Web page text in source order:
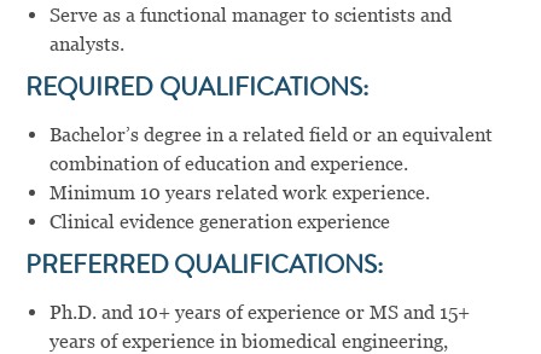
Serve as a functional manager to scientists and
analysts.
REQUIRED QUALIFICATIONS:
Bachelor’s degree in a related field or an equivalent
combination of education and experience.
Minimum 10 years related work experience.
Clinical evidence generation experience
PREFERRED QUALIFICATIONS:
Ph.D. and 10+ years of experience or MS and 15+
years of experience in biomedical engineering,